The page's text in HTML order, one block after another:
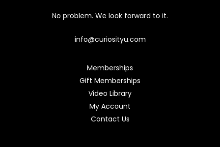
No problem. We look forward to it.
info@curiosityu.com
Memberships
Gift Memberships
Video Library
My Account
Contact Us